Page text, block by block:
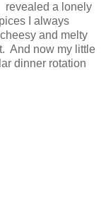
revealed a lonely
I always
and melty
And now my little
dinner rotation